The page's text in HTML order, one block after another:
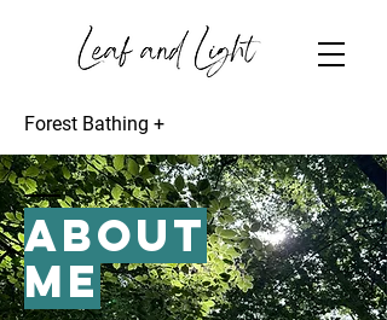
Forest Bathing +
ABOUT
ME